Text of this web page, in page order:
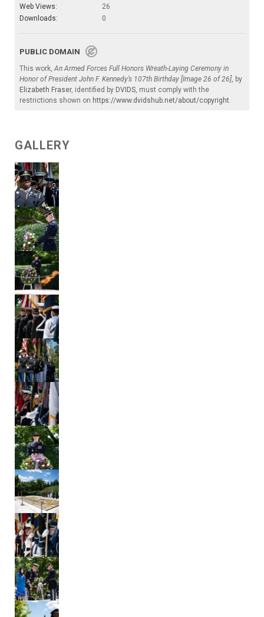
Web Views:
26
Downloads:
0
PUBLIC DOMAIN
This work,An Armed Forces Full Honors Wreath-Laying Ceremony in
Honor of President John F. Kennedy’s 107th Birthday [Image 26 of 26], by
Elizabeth Fraser, identified by DVIDS, must comply with the
restrictions shown on https://www.dvidshub.net/about/copyright.
GALLERY